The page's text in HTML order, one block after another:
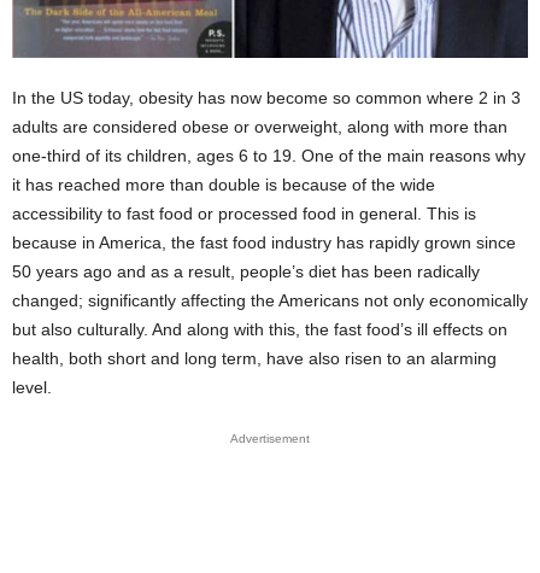
In the US today, obesity has now become so common where 2 in 3
adults are considered obese or overweight, along with more than
one-third of its children, ages 6 to 19. One of the main reasons why
it has reached more than double is because of the wide
accessibility to fast food or processed food in general. This is
because in America, the fast food industry has rapidly grown since
50 years ago and as a result, people’s diet has been radically
changed; significantly affecting the Americans not only economically
but also culturally. And along with this, the fast food’s ill effects on
health, both short and long term, have also risen to an alarming
level.
Advertisement